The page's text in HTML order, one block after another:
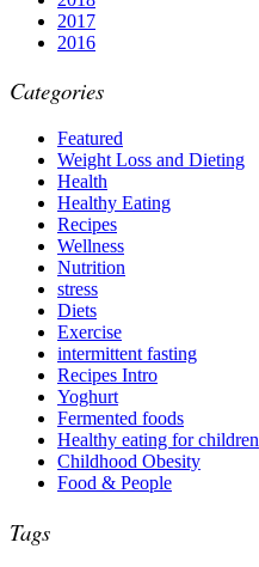
2017
2016
Categories
Featured
Weight Loss and Dieting
Health
Healthy Eating
Recipes
Wellness
Nutrition
stress
Diets
Exercise
intermittent fasting
Recipes Intro
Yoghurt
Fermented foods
Healthy eating for children
Childhood Obesity
Food & People
Tags